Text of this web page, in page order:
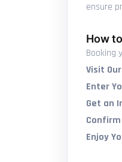
ensure
How
Booking
Visit
Enter
Get an
Enjoy